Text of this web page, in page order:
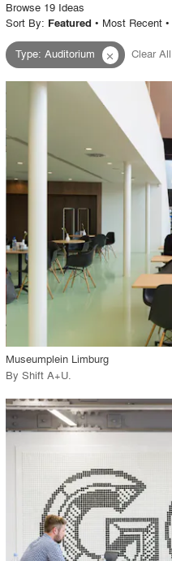
Project Type
Material
Environment
Location
Firm
Browse 19 Ideas
Sort By: Featured • Most Recent•
Type:Auditorium close Clear All
playlist_add
Museumplein Limburg
By Shift A+U.